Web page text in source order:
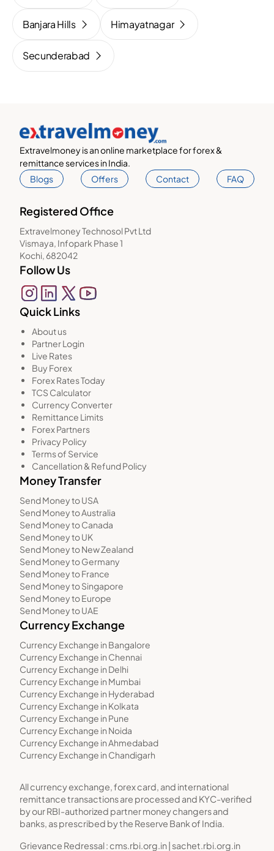
Banjara Hills Himayatnagar
Secunderabad
Extravelmoney is an online marketplace for forex &
remittance services in India.
Blogs
Offers Contact FAQ
Registered Office
Extravelmoney Technosol Pvt Ltd
Vismaya, Infopark Phase 1
Kochi, 682042
Follow Us
Quick Links
About us
Partner Login
Live Rates
Buy Forex
Forex Rates Today
TCS Calculator
Currency Converter
Remittance Limits
Forex Partners
Privacy Policy
Terms of Service
Cancellation & Refund Policy
Money Transfer
Send Money to USA
Send Money to Australia
Send Money to Canada
Send Money to UK
Send Money to New Zealand
Send Money to Germany
Send Money to France
Send Money to Singapore
Send Money to Europe
Send Money to UAE
Currency Exchange
Currency Exchange in Bangalore
Currency Exchange in Chennai
Currency Exchange in Delhi
Currency Exchange in Mumbai
Currency Exchange in Hyderabad
Currency Exchange in Kolkata
Currency Exchange in Pune
Currency Exchange in Noida
Currency Exchange in Ahmedabad
Currency Exchange in Chandigarh
All currency exchange, forex card, and international
remittance transactions are processed and KYC-verified
by our RBI-authorized partner money changers and
banks, as prescribed by the Reserve Bank of India.
Grievance Redressal :cms.rbi.org.in| sachet.rbi.org.in